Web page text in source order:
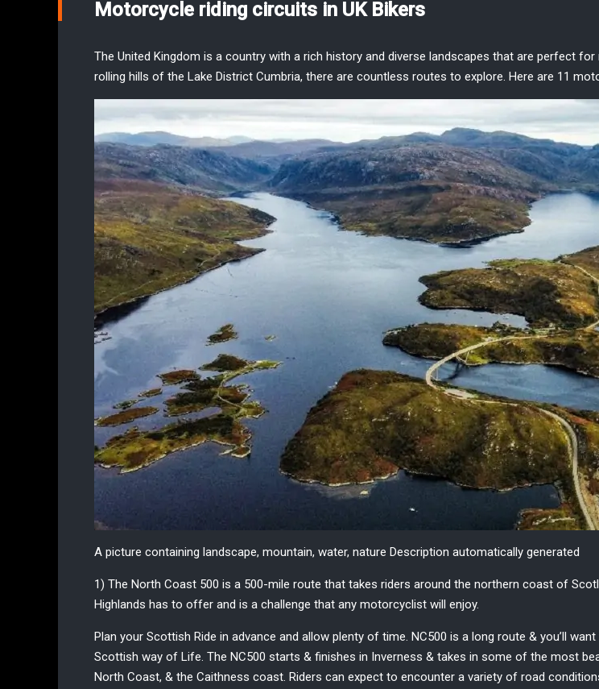
Motorcycle riding circuits in UK Bikers
The United Kingdom is a country with a rich history and diverse landscapes that are perfect for
rolling hills of the Lake District Cumbria, there are countless routes to explore. Here are 11
A picture containing landscape, mountain, water, nature Description automatically generated
1) The North Coast 500 is a 500-mile route that takes riders around the northern coast of
Highlands has to offer and is a challenge that any motorcyclist will enjoy.
Plan your Scottish Ride in advance and allow plenty of time. NC500 is a long route & you’ll
Scottish way of Life. The NC500 starts & finishes in Inverness & takes in some of the most
North Coast, & the Caithness coast. Riders can expect to encounter a variety of road